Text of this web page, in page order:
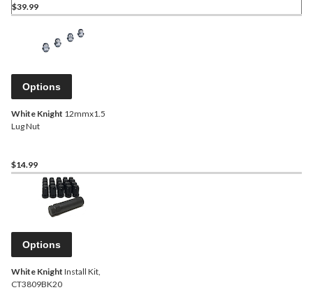
$39.99
Options
White Knight 12mmx1.5
Lug Nut
$14.99
Options
White Knight Install Kit,
CT3809BK20